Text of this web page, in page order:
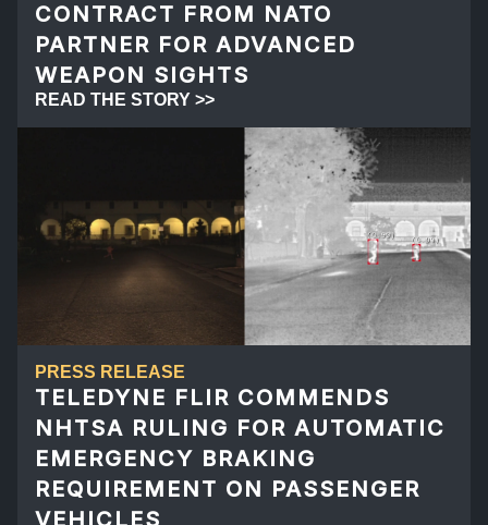
CONTRACT FROM NATO
PARTNER FOR ADVANCED
WEAPON SIGHTS
READ THE STORY >>
PRESS RELEASE
TELEDYNE FLIR COMMENDS
NHTSA RULING FOR AUTOMATIC
EMERGENCY BRAKING
REQUIREMENT ON PASSENGER
VEHICLES